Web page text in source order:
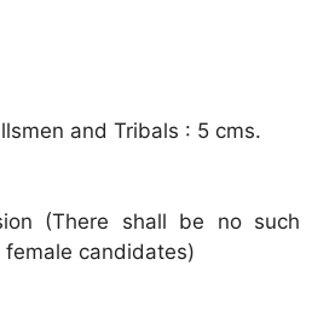
and Tribals : 5 cms.
(There shall be no such
candidates)